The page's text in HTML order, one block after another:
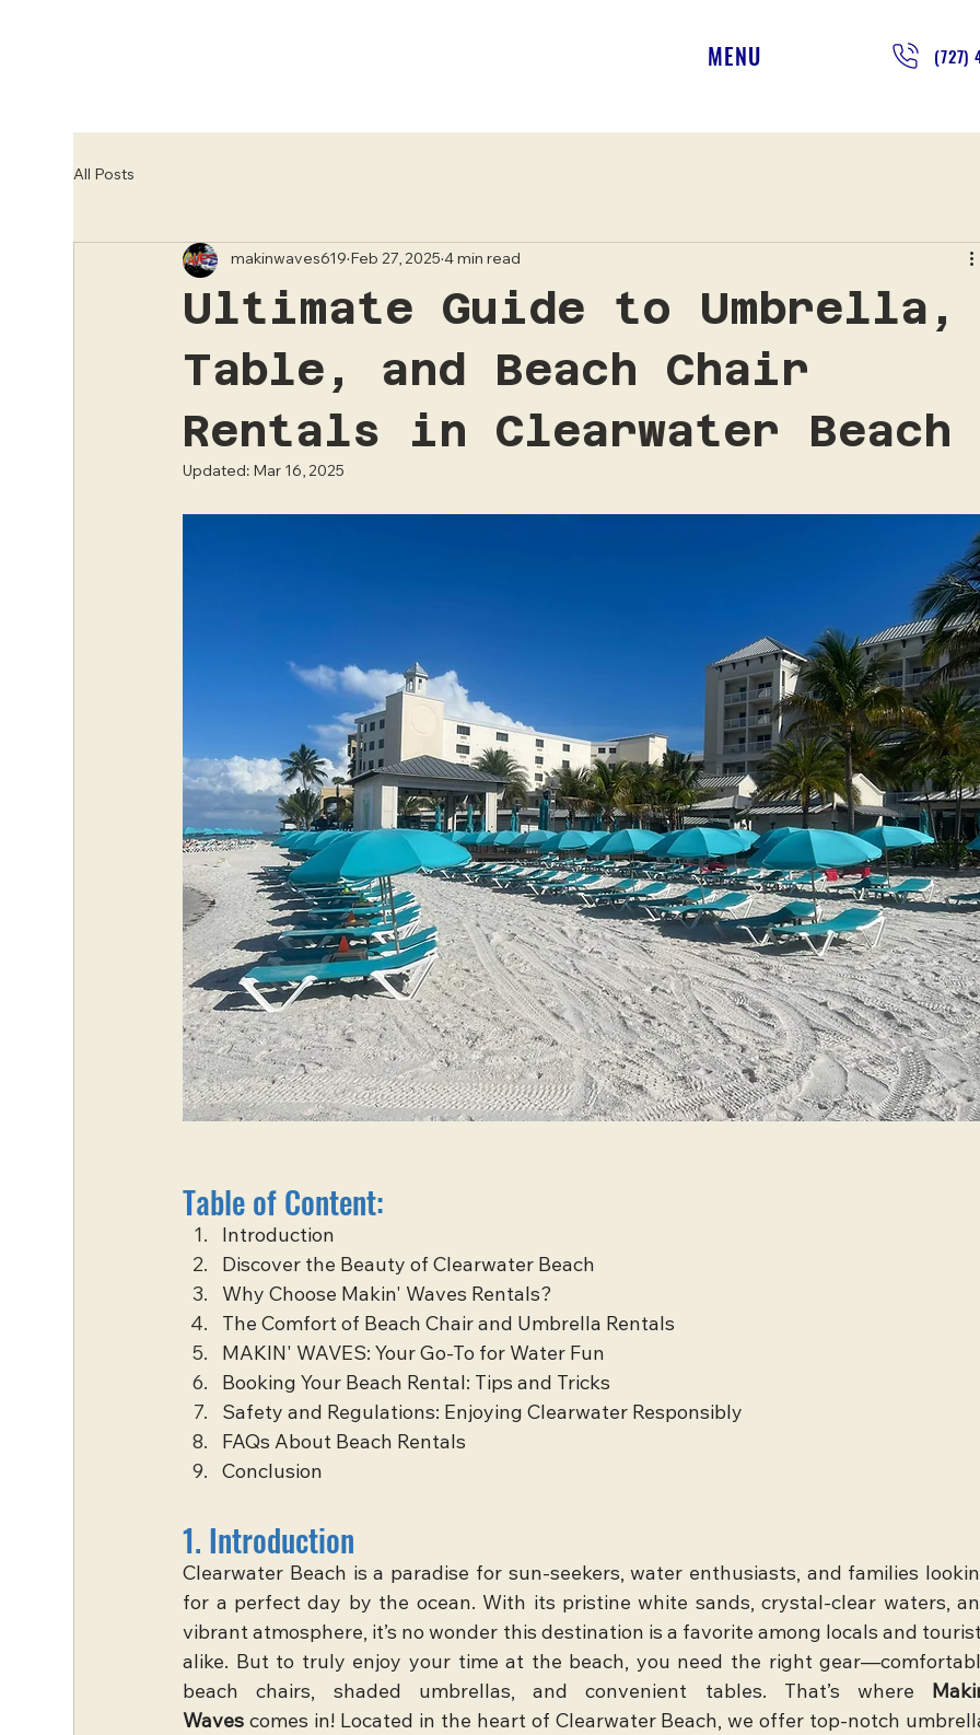
MENU (727)
All Posts
Ultimate Guide to Umbrella,
Table, and Beach Chair
Rentals in Clearwater Beach
makinwaves619 Feb 27, 2025 4 min read
Updated: Mar 16, 2025
Table of Content:
Introduction
Discover the Beauty of Clearwater Beach
Why Choose Makin' Waves Rentals?
The Comfort of Beach Chair and Umbrella Rentals
MAKIN' WAVES: Your Go-To for Water Fun
Booking Your Beach Rental: Tips and Tricks
Safety and Regulations: Enjoying Clearwater Responsibly
FAQs About Beach Rentals
Conclusion
1. Introduction
Clearwater Beach is a paradise for sun-seekers, water enthusiasts, and families
for a perfect day by the ocean. With its pristine white sands, crystal-clear waters,
vibrant atmosphere, it’s no wonder this destination is a favorite among locals and
alike. But to truly enjoy your time at the beach, you need the right
beach chairs, shaded umbrellas, and convenient tables. That’s where
Waves comes in! Located in the heart of Clearwater Beach, we offer top-notch